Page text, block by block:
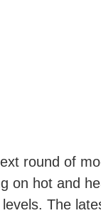
round of
on hot and
The